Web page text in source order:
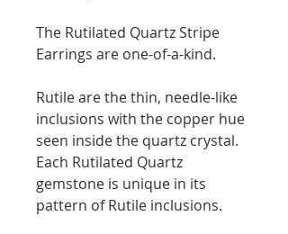
The Rutilated Quartz Stripe
Earrings are one-of-a-kind.
Rutile are the thin, needle-like
inclusions with the copper hue
seen inside the quartz crystal.
Each Rutilated Quartz
gemstone is unique in its
pattern of Rutile inclusions.